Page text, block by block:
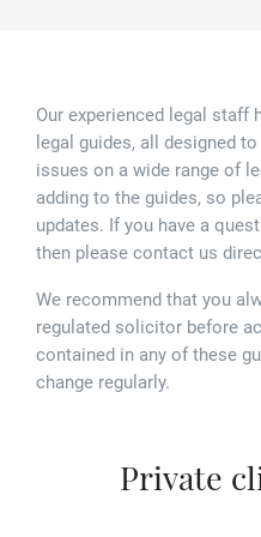
Initial fixed fee family law
Personal dispute resolution
Trusts, probate and estate
Tallented legal guides for you
Vacancies
Approach
Corporate and Social
Sponsorships
250 years of history
250 Year Anniversary for
The talented Tallents of Newark
250 Anniversary Celebrations
Agricultural law
Business law
Buying a home
Children law
Employment law
Our Offices
Newark
Southwell
Mansfield
Our experienced legal staff
legal guides, all designed
issues on a wide range of
adding to the guides, so
updates. If you have a
then please contact us
We recommend that you
regulated solicitor before
contained in any of these
change regularly.
Private